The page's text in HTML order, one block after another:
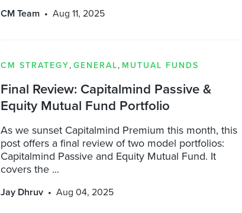
CM Team Aug 11, 2025
CM STRATEGY, GENERAL, MUTUAL FUNDS
Final Review: Capitalmind Passive &
Equity Mutual Fund Portfolio
As we sunset Capitalmind Premium this month, this
post offers a final review of two model portfolios:
Capitalmind Passive and Equity Mutual Fund. It
covers the ...
Jay Dhruv Aug 04, 2025